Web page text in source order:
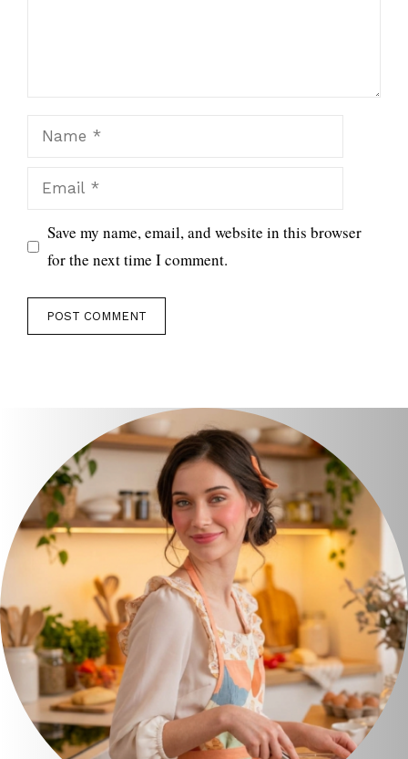
Name
Email
Save my name, email, and website in this browser
for the next time I comment.